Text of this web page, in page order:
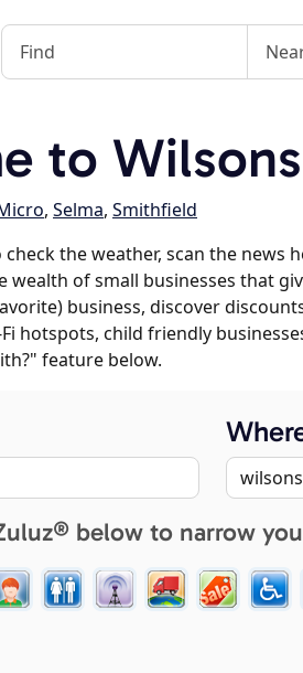
to
, Selma, Smithfield
the weather, scan the news
wealth of small businesses that
business, discover
hotspots, child friendly
feature below.
below to narrow